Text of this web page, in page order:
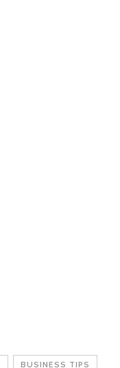
BUSINESS TIPS